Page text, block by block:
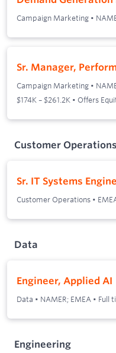
Campaign Marketing •
Sr. Manager,
Campaign Marketing •
$174K – $261.2K • Offers
Customer Operations
Sr. IT Systems
Customer Operations •
Data
Engineer, Applied AI
Data • NAMER; EMEA • Full
Engineering